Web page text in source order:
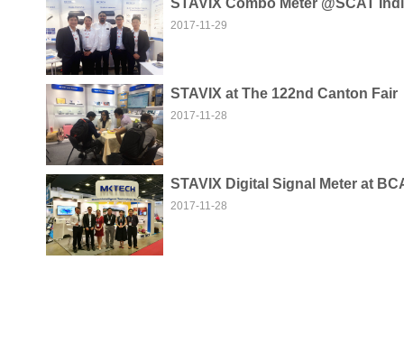
STAVIX Combo Meter @SCAT
2017-11-29
STAVIX at The 122nd Canton Fair
2017-11-28
STAVIX Digital Signal Meter at
2017-11-28
NEW COLLECTION